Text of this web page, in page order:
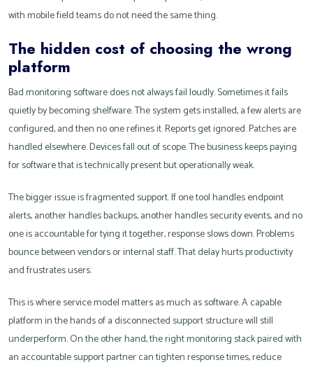
with mobile field teams do not need the same thing.
The hidden cost of choosing the wrong
platform
Bad monitoring software does not always fail loudly. Sometimes it fails
quietly by becoming shelfware. The system gets installed, a few alerts are
configured, and then no one refines it. Reports get ignored. Patches are
handled elsewhere. Devices fall out of scope. The business keeps paying
for software that is technically present but operationally weak.
The bigger issue is fragmented support. If one tool handles endpoint
alerts, another handles backups, another handles security events, and no
one is accountable for tying it together, response slows down. Problems
bounce between vendors or internal staff. That delay hurts productivity
and frustrates users.
This is where service model matters as much as software. A capable
platform in the hands of a disconnected support structure will still
underperform. On the other hand, the right monitoring stack paired with
an accountable support partner can tighten response times, reduce